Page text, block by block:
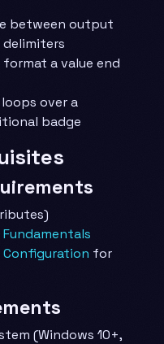
between output
delimiters
a value end
over a
badge
Configuration for
(Windows 10+,